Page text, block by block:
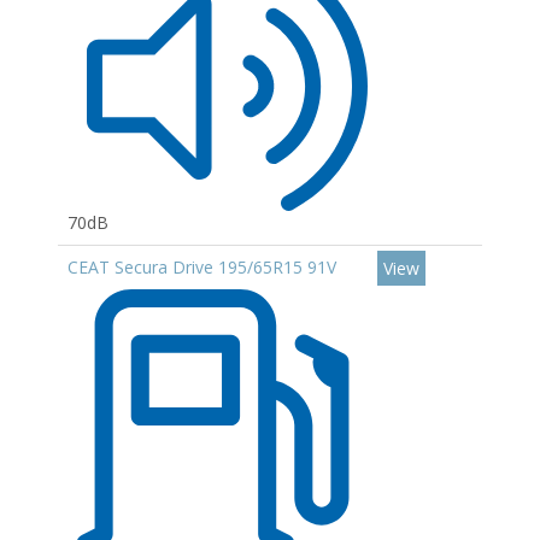
70dB
CEAT Secura Drive 195/65R15 91V
View